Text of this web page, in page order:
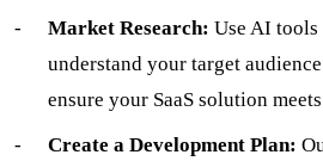
Market Research: Use AI tools
understand your target
ensure your SaaS solution
Create a Development Plan: